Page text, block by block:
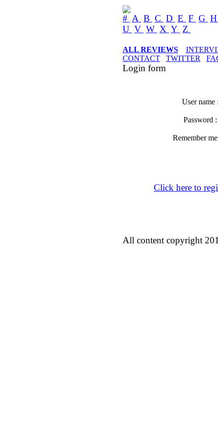
# A B C D E F G
U V W X Y Z
ALL REVIEWS
CONTACT
TWITTER
Login form
User name
Password
Remember
Click here to
All content copyright